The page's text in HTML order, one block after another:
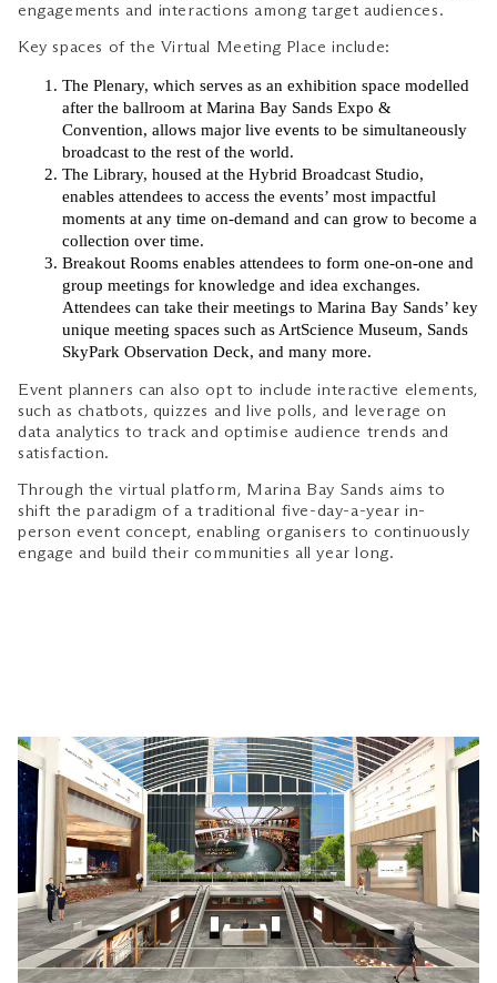
engagements and interactions among target audiences.
Key spaces of the Virtual Meeting Place include:
The Plenary, which serves as an exhibition space modelled
after the ballroom at Marina Bay Sands Expo &
Convention, allows major live events to be simultaneously
broadcast to the rest of the world.
The Library, housed at the Hybrid Broadcast Studio,
enables attendees to access the events’ most impactful
moments at any time on-demand and can grow to become a
collection over time.
Breakout Rooms enables attendees to form one-on-one and
group meetings for knowledge and idea exchanges.
Attendees can take their meetings to Marina Bay Sands’ key
unique meeting spaces such as ArtScience Museum, Sands
SkyPark Observation Deck, and many more.
Event planners can also opt to include interactive elements,
such as chatbots, quizzes and live polls, and leverage on
data analytics to track and optimise audience trends and
satisfaction.
Through the virtual platform, Marina Bay Sands aims to
shift the paradigm of a traditional five-day-a-year in-
person event concept, enabling organisers to continuously
engage and build their communities all year long.